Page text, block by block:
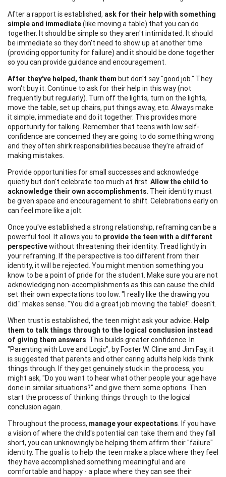
After a rapport is established, ask for their help with something
simple and immediate(like moving a table) that you can do
together. It should be simple so they aren't intimidated. It should
be immediate so they don't need to show up at another time
(providing opportunity for failure) and it should be done together
so you can provide guidance and encouragement.
After they've helped, thank them but don't say "good job." They
won't buy it. Continue to ask for their help in this way (not
frequently but regularly). Turn off the lights, turn on the lights,
move the table, set up chairs, put things away, etc. Always make
it simple, immediate and do it together. This provides more
opportunity for talking. Remember that teens with low self-
confidence are concerned they are going to do something wrong
and they often shirk responsibilities because they're afraid of
making mistakes.
Provide opportunities for small successes and acknowledge
quietly but don't celebrate too much at first. Allow the child to
acknowledge their own accomplishments. Their identity must
be given space and encouragement to shift. Celebrations early on
can feel more like a jolt.
Once you've established a strong relationship, reframing can be a
powerful tool. It allows you to provide the teen with a different
perspectivewithout threatening their identity. Tread lightly in
your reframing. If the perspective is too different from their
identity, it will be rejected. You might mention something you
know to be a point of pride for the student. Make sure you are not
acknowledging non-accomplishments as this can cause the child
set their own expectations too low. "I really like the drawing you
did." makes sense. "You did a great job moving the table!" doesn't.
When trust is established, the teen might ask your advice. Help
them to talk things through to the logical conclusion instead
of giving them answers. This builds greater confidence. In
"Parenting with Love and Logic", by Foster W. Cline and Jim Fay, it
is suggested that parents and other caring adults help kids think
things through. If they get genuinely stuck in the process, you
might ask, "Do you want to hear what other people your age have
done in similar situations?" and give them some options. Then
start the process of thinking things through to the logical
conclusion again.
Throughout the process, manage your expectations. If you have
a vision of where the child's potential can take them and they fall
short, you can unknowingly be helping them affirm their "failure"
identity. The goal is to help the teen make a place where they feel
they have accomplished something meaningful and are
comfortable and happy - a place where they can see their